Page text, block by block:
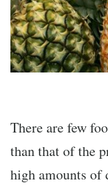
There are few
than that of the
high amounts